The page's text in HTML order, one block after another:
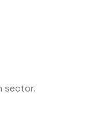
sector.